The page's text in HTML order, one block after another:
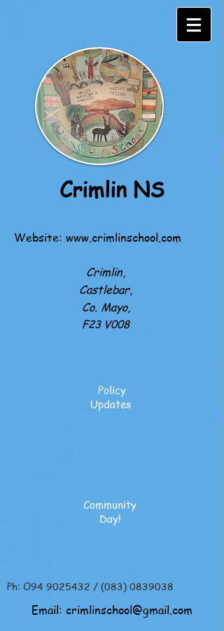
Crimlin NS
Website: www.crimlinschool.com
Crimlin,
Castlebar,
Co. Mayo,
F23 V008
Policy
Updates
Community
Day!
Ph: O94 9025432 / (083) 0839038
Email: crimlinschool@gmail.com